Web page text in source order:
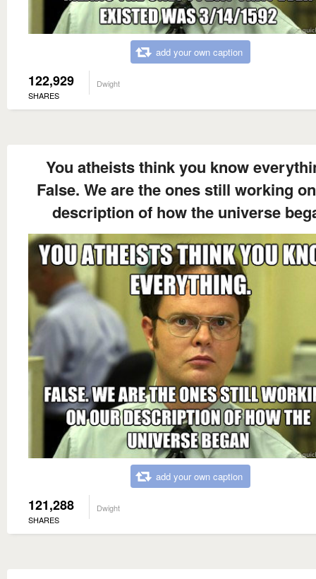
add your own caption
122,929
SHARES
Dwight
You atheists think you know
False. We are the ones still working
description of how the universe
add your own caption
121,288
SHARES
Dwight